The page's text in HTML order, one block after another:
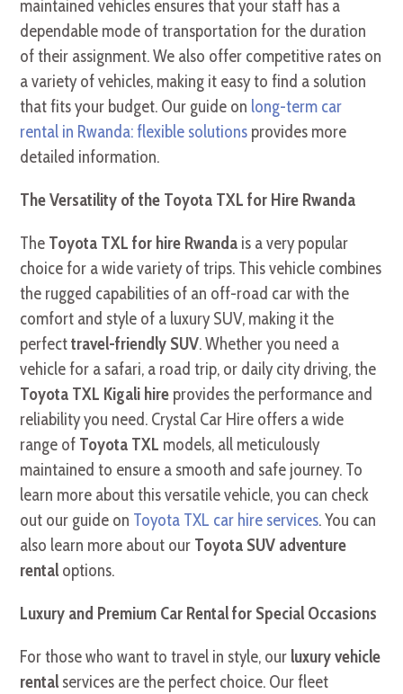
maintained vehicles ensures that your staff has a
dependable mode of transportation for the duration
of their assignment. We also offer competitive rates on
a variety of vehicles, making it easy to find a solution
that fits your budget. Our guide on long-term car
rental in Rwanda: flexible solutions provides more
detailed information.
The Versatility of the Toyota TXL for Hire Rwanda
The Toyota TXL for hire Rwanda is a very popular
choice for a wide variety of trips. This vehicle combines
the rugged capabilities of an off-road car with the
comfort and style of a luxury SUV, making it the
perfecttravel-friendly SUV. Whether you need a
vehicle for a safari, a road trip, or daily city driving, the
Toyota TXL Kigali hire provides the performance and
reliability you need. Crystal Car Hire offers a wide
range of Toyota TXL models, all meticulously
maintained to ensure a smooth and safe journey. To
learn more about this versatile vehicle, you can check
out our guide on Toyota TXL car hire services. You can
also learn more about our Toyota SUV adventure
rental options.
Luxury and Premium Car Rental for Special Occasions
For those who want to travel in style, our luxury vehicle
rental services are the perfect choice. Our fleet